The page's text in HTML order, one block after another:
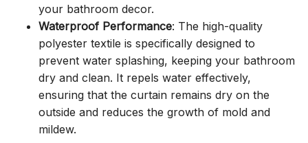
your bathroom decor.
Waterproof Performance: The high-quality
polyester textile is specifically designed to
prevent water splashing, keeping your bathroom
dry and clean. It repels water effectively,
ensuring that the curtain remains dry on the
outside and reduces the growth of mold and
mildew.